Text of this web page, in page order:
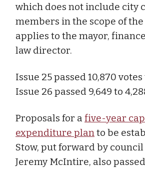
which does not include city
members in the scope of the
applies to the mayor,
law director.
Issue 25 passed 10,870
Issue 26 passed 9,649 to
Proposals for a five-year
expenditure planto be
Stow, put forward by
Jeremy McIntire, also